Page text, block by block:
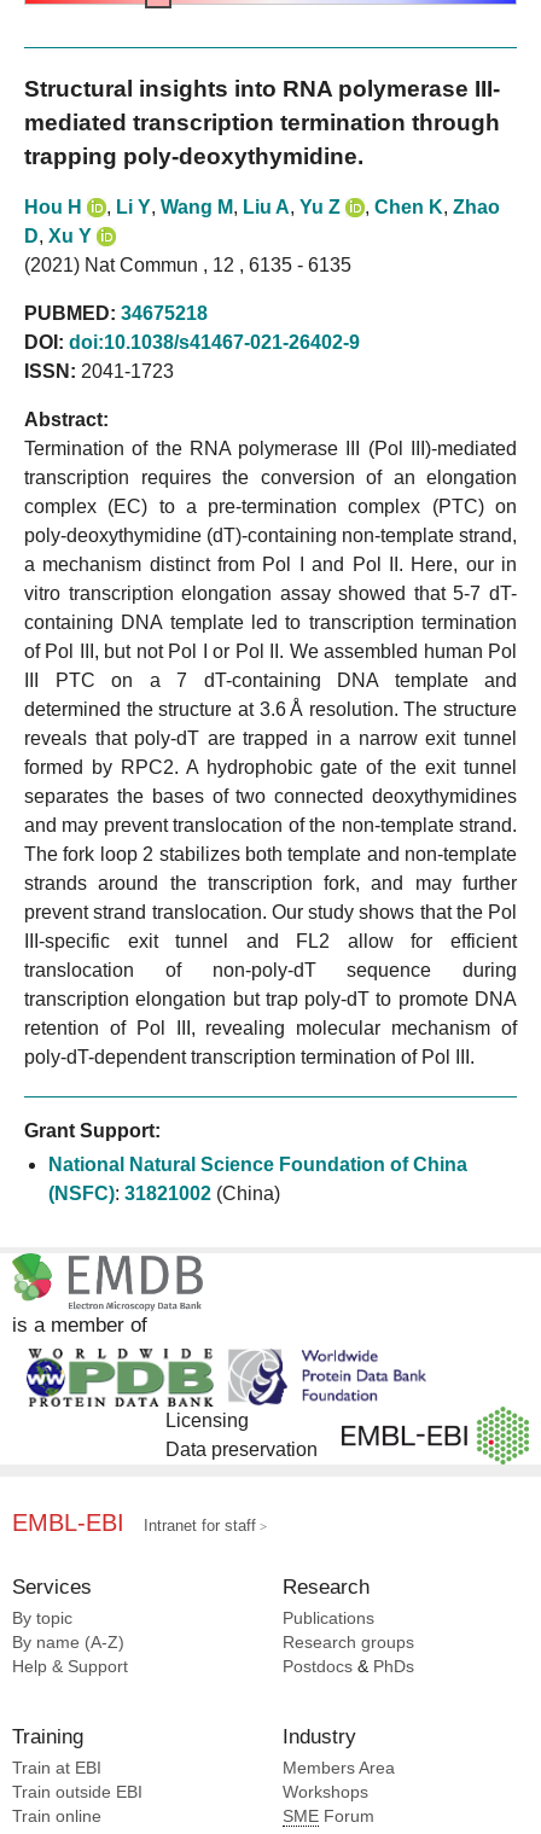
Structural insights into RNA polymerase III-
mediated transcription termination through
trapping poly-deoxythymidine.
Hou H , Li Y, Wang M, Liu A, Yu Z , Chen K, Zhao
D, Xu Y
(2021) Nat Commun , 12 , 6135 - 6135
PUBMED: 34675218
DOI: doi:10.1038/s41467-021-26402-9
ISSN: 2041-1723
Abstract:
Termination of the RNA polymerase III (Pol III)-mediated
transcription requires the conversion of an elongation
complex (EC) to a pre-termination complex (PTC) on
poly-deoxythymidine (dT)-containing non-template strand,
a mechanism distinct from Pol I and Pol II. Here, our in
vitro transcription elongation assay showed that 5-7 dT-
containing DNA template led to transcription termination
of Pol III, but not Pol I or Pol II. We assembled human Pol
III PTC on a 7 dT-containing DNA template and
determined the structure at 3.6 Å resolution. The structure
reveals that poly-dT are trapped in a narrow exit tunnel
formed by RPC2. A hydrophobic gate of the exit tunnel
separates the bases of two connected deoxythymidines
and may prevent translocation of the non-template strand.
The fork loop 2 stabilizes both template and non-template
strands around the transcription fork, and may further
prevent strand translocation. Our study shows that the Pol
III-specific exit tunnel and FL2 allow for efficient
translocation of non-poly-dT sequence during
transcription elongation but trap poly-dT to promote DNA
retention of Pol III, revealing molecular mechanism of
poly-dT-dependent transcription termination of Pol III.
Grant Support:
National Natural Science Foundation of China
(NSFC): 31821002 (China)
is a member of
Licensing
Data preservation
EMBL-EBI Intranet for staff
Services
By topic
By name (A-Z)
Help & Support
Research
Publications
Research groups
Postdocs & PhDs
Training
Train at EBI
Train outside EBI
Train online
Industry
Members Area
Workshops
SME Forum